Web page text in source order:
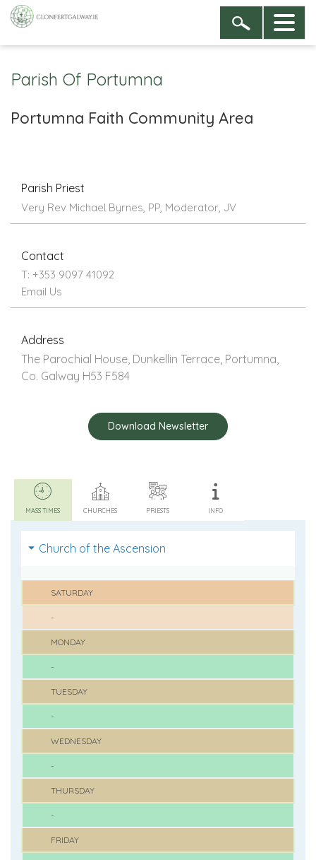
Parish Of Portumna
Portumna Faith Community Area
Parish Priest
Very Rev Michael Byrnes, PP, Moderator, JV
Contact
T: +353 9097 41092
Email Us
Address
The Parochial House, Dunkellin Terrace, Portumna,
Co. Galway H53 F584
Download Newsletter
MASS TIMES CHURCHES PRIESTS INFO
Church of the Ascension
SATURDAY
-
MONDAY
-
TUESDAY
-
WEDNESDAY
-
THURSDAY
-
FRIDAY